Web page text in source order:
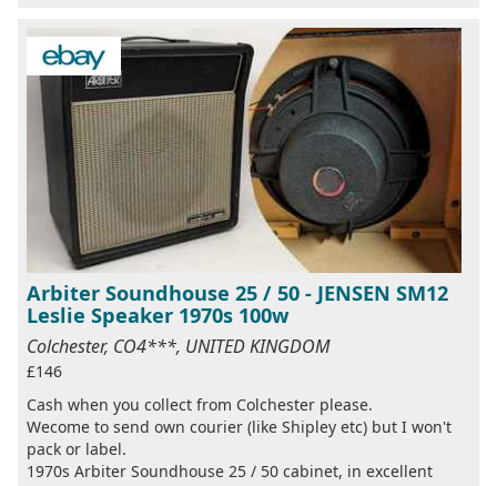
Arbiter Soundhouse 25 / 50 - JENSEN SM12
Leslie Speaker 1970s 100w
Colchester, CO4***, UNITED KINGDOM
£146
Cash when you collect from Colchester please.
Wecome to send own courier (like Shipley etc) but I won't
pack or label.
1970s Arbiter Soundhouse 25 / 50 cabinet, in excellent